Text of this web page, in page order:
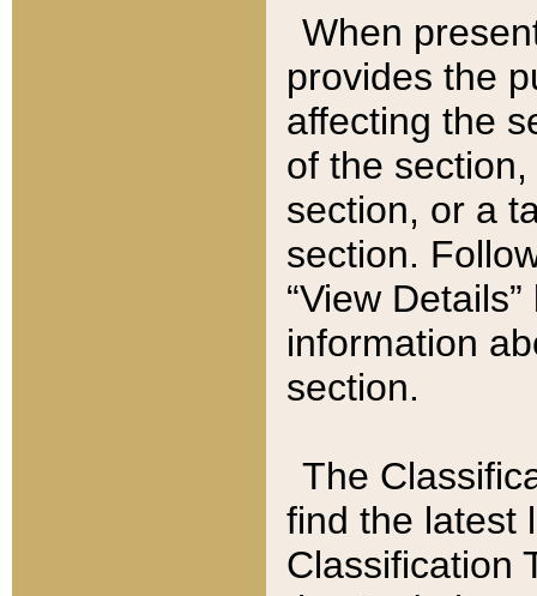
When
provides the
affecting the
of the
section, or a
section.
“View
information
section.
The
find the latest
Classification